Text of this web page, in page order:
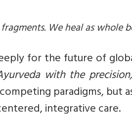
We heal as whole
for the future of
with the
paradigms, but
integrative care.